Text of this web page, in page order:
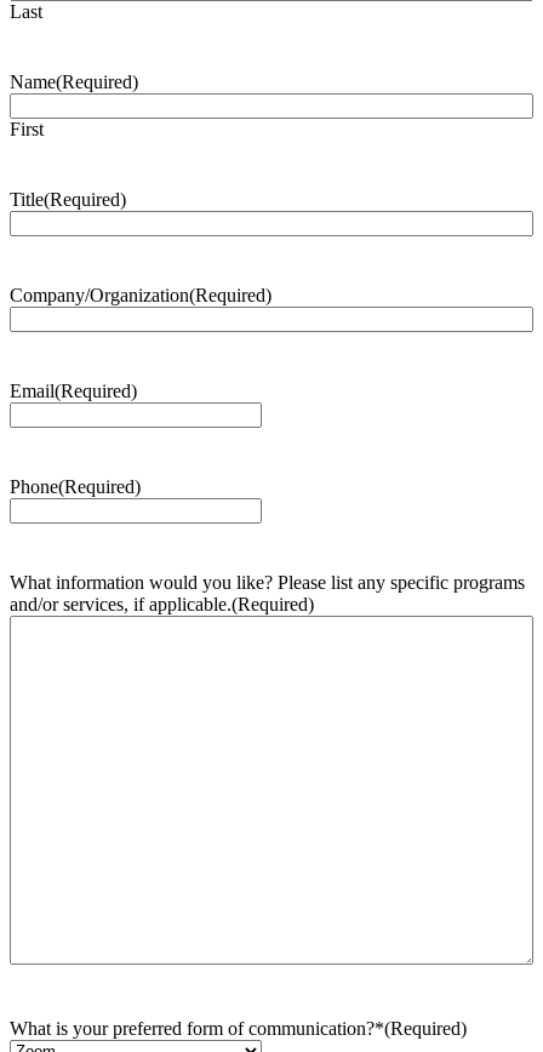
Last
Name(Required)
First
Title(Required)
Company/Organization(Required)
Email(Required)
Phone(Required)
What information would you like? Please list any specific programs
and/or services, if applicable.(Required)
What is your preferred form of communication?*(Required)